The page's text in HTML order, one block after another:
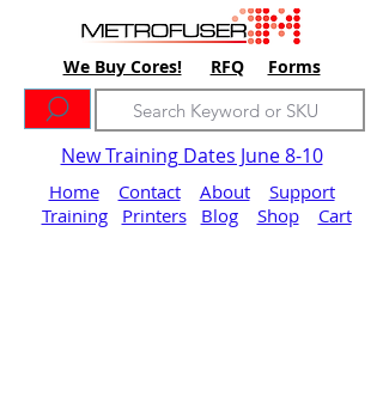
We Buy Cores! RFQ Forms
New Training Dates June 8-10
Home Contact About
Support
Training
Printers Blog Shop Cart